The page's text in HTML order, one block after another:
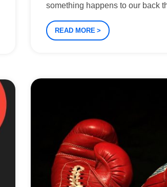
something happens to our back
READ MORE